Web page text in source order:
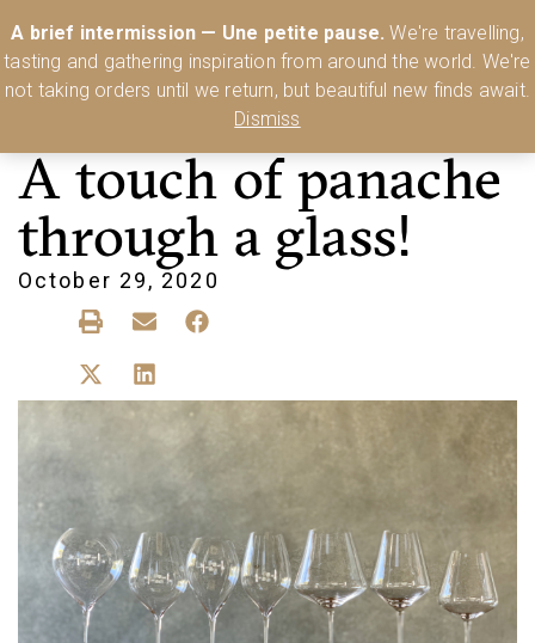
A brief intermission — Une petite pause. We're travelling,
tasting and gathering inspiration from around the world. We're
not taking orders until we return, but beautiful new finds await.
Dismiss
🍸 Shop Today
A touch of panache
through a glass!
October 29, 2020